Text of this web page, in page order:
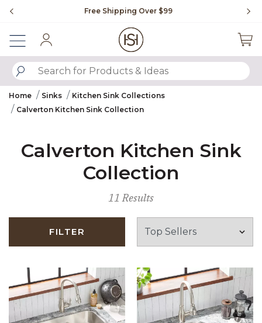
Free Shipping Over $99
SUBMIT SEARCH KEYWORDS
Home Sinks
Kitchen Sink Collections
Calverton Kitchen Sink Collection
Calverton Kitchen Sink
Collection
11 Results
FILTER